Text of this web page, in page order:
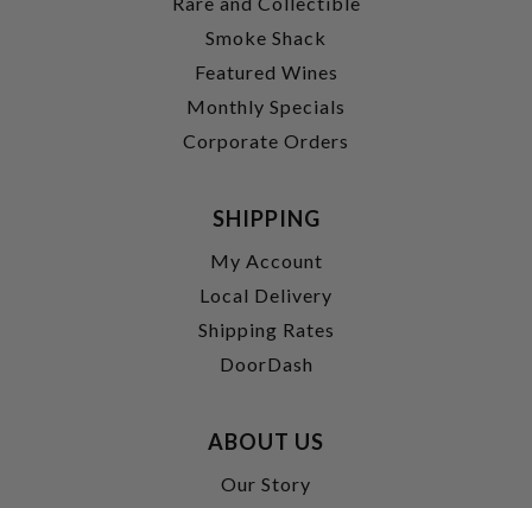
Smoke Shack
Featured Wines
Monthly Specials
Corporate Orders
SHIPPING
My Account
Local Delivery
Shipping Rates
DoorDash
ABOUT US
Our Story